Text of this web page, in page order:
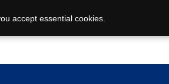
accept essential cookies.